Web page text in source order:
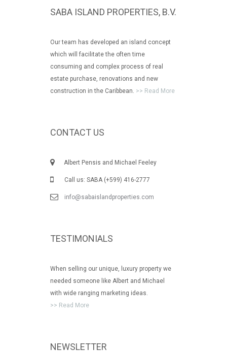
SABA ISLAND PROPERTIES, B.V.
Our team has developed an island concept
which will facilitate the often time
consuming and complex process of real
estate purchase, renovations and new
construction in the Caribbean. >> Read More
CONTACT US
Albert Pensis and Michael Feeley
Call us: SABA (+599) 416-2777
info@sabaislandproperties.com
TESTIMONIALS
When selling our unique, luxury property we
needed someone like Albert and Michael
with wide ranging marketing ideas.
>> Read More
NEWSLETTER